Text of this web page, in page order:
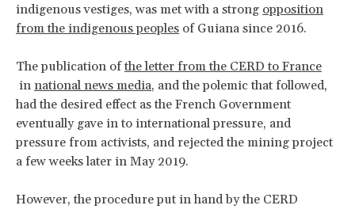
indigenous vestiges, was met with a strong opposition
from the indigenous peoples of Guiana since 2016.
The publication ofthe letter from the CERD to France
in national news media, and the polemic that followed,
had the desired effect as the French Government
eventually gave in to international pressure, and
pressure from activists, and rejected the mining project
a few weeks later in May 2019.
However, the procedure put in hand by the CERD